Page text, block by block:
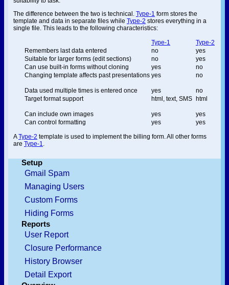
The difference between the two is technical. Type-1 form stores the
template and data in separate files while Type-2 stores everything in a
single file. This leads to the following characteristics:
Type-1
Type-2
Remembers last data entered
no
yes
Suitable for larger forms (edit sections)
no
yes
Can use built-in forms without cloning
yes
no
Changing template affects past presentations yes no
Data used multiple times is entered once yes
no
Target format support
html, text, SMS html
Can include own images yes
yes
Can control formatting
yes
yes
AType-2 template is used to implement the billing form. All other forms
are Type-1.
Setup
Gmail Spam
Managing Users
Custom Forms
Hiding Forms
Reports
User Report
Closure Performance
History Browser
Detail Export